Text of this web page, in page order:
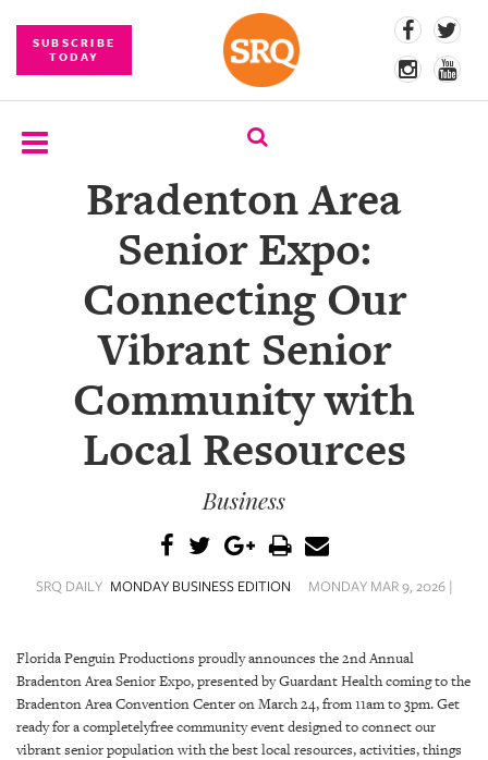
SUBSCRIBE
TODAY
SUBSCRIBE
COMPETITIONS
BRANDED
CONTENT
VIDEOS
ARCHIVES
Bradenton Area
Senior Expo:
Connecting Our
Vibrant Senior
Community with
Local Resources
Business
SRQ DAILY MONDAY BUSINESS EDITION MONDAY MAR 9, 2026 |
Florida Penguin Productions proudly announces the 2nd Annual
Bradenton Area Senior Expo, presented by Guardant Health coming to the
Bradenton Area Convention Center on March 24, from 11am to 3pm. Get
ready for a completelyfree community event designed to connect our
vibrant senior population with the best local resources, activities, things